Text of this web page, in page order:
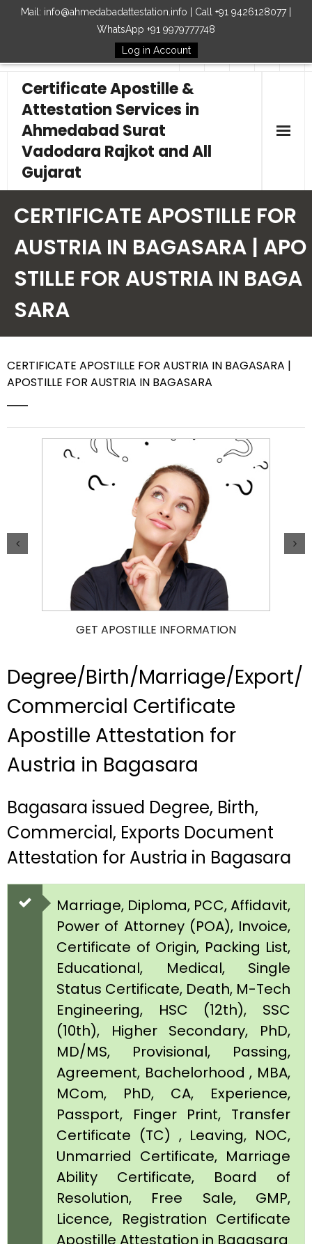
Mail: info@ahmedabadattestation.info | Call +91 9426128077 |
WhatsApp +91 9979777748
Log in Account
Follow Us
Certificate Apostille &
Attestation Services in
Ahmedabad Surat
Vadodara Rajkot and All
Gujarat
Our Services
Embassy
How to Start Process
CERTIFICATE APOSTILLE FOR
AUSTRIA IN BAGASARA | APO
STILLE FOR AUSTRIA IN BAGA
SARA
CERTIFICATE APOSTILLE FOR AUSTRIA IN BAGASARA |
APOSTILLE FOR AUSTRIA IN BAGASARA
GET APOSTILLE INFORMATION
Degree/Birth/Marriage/Export/
Commercial Certificate
Apostille Attestation for
Austria in Bagasara
Bagasara issued Degree, Birth,
Commercial, Exports Document
Attestation for Austria in Bagasara
Marriage, Diploma, PCC, Affidavit,
Power of Attorney (POA), Invoice,
Certificate of Origin, Packing List,
Educational, Medical, Single
Status Certificate, Death, M-Tech
Engineering, HSC (12th), SSC
(10th), Higher Secondary, PhD,
MD/MS, Provisional, Passing,
Agreement, Bachelorhood , MBA,
MCom, PhD, CA, Experience,
Passport, Finger Print, Transfer
Certificate (TC) , Leaving, NOC,
Unmarried Certificate, Marriage
Ability Certificate, Board of
Resolution, Free Sale, GMP,
Licence, Registration Certificate
Apostille Attestation in Bagasara